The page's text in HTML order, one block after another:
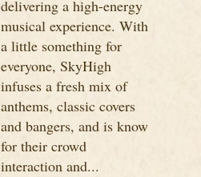
delivering a high-energy
musical experience. With
a little something for
everyone, SkyHigh
infuses a fresh mix of
anthems, classic covers
and bangers, and is know
for their crowd
interaction and...